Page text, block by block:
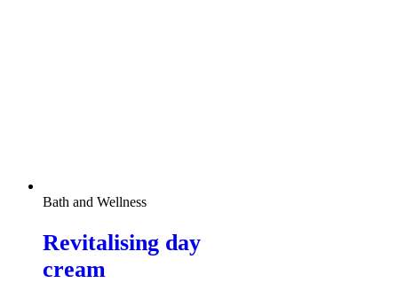
Bath and Wellness
Revitalising day
cream